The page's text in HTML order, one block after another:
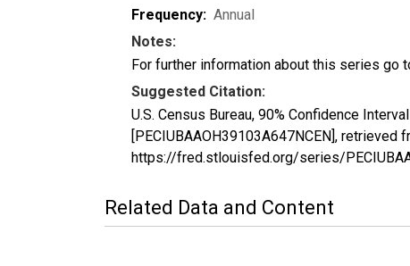
Frequency: Annual
Notes:
For further information about this series go
Suggested Citation:
U.S. Census Bureau, 90% Confidence
[PECIUBAAOH39103A647NCEN], retrieved
https://fred.stlouisfed.org/series/
Related Data and Content